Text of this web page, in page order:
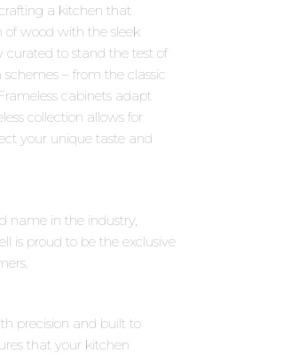
a kitchen that
wood with the sleek
curated to stand the test of
– from the classic
cabinets adapt
collection allows for
your unique taste and
name in the industry,
is proud to be the exclusive
precision and built to
that your kitchen